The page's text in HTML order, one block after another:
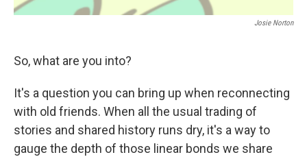
Josie Norton
So, what are you into?
It's a question you can bring up when reconnecting
with old friends. When all the usual trading of
stories and shared history runs dry, it's a way to
gauge the depth of those linear bonds we share